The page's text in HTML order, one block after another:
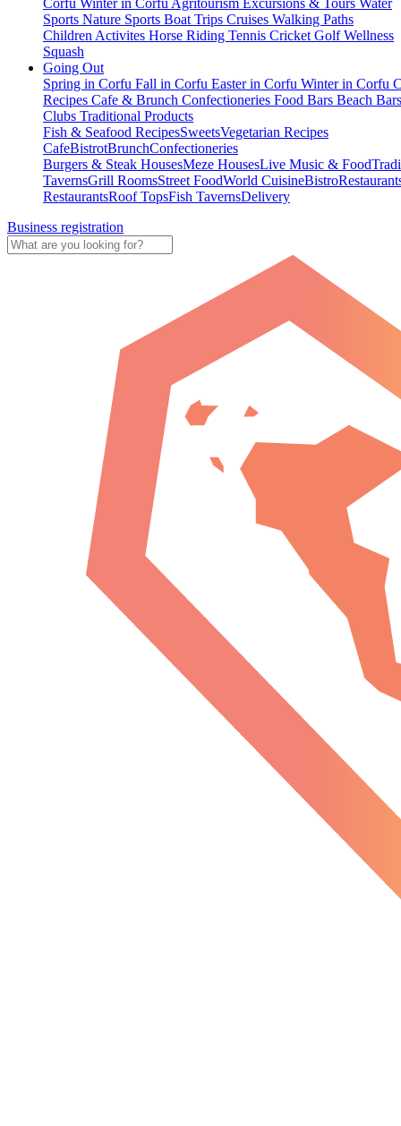
Corfu Winter in Corfu Agritourism Excursions & Tours Water
Sports Nature Sports Boat Trips Cruises Walking Paths
Children Activites Horse Riding Tennis Cricket GolfWellness
Squash
Going Out
Spring in Corfu Fall in Corfu Easter in Corfu Winter in Corfu
Recipes Cafe & Brunch Confectioneries Food Bars Beach
Clubs Traditional Products
Fish & Seafood RecipesSweetsVegetarian Recipes
CafeBistrotBrunchConfectioneries
Burgers & Steak HousesMeze HousesLive Music & Food
TavernsGrill RoomsStreet FoodWorld CuisineBistro
RestaurantsRoof TopsFish TavernsDelivery
Business registration